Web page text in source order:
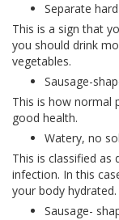
Separate
This is a sign that
you should drink
vegetables.
Sausage-
This is how normal
good health.
Watery, no
This is classified as
infection. In this
your body hydrated.
Sausage-